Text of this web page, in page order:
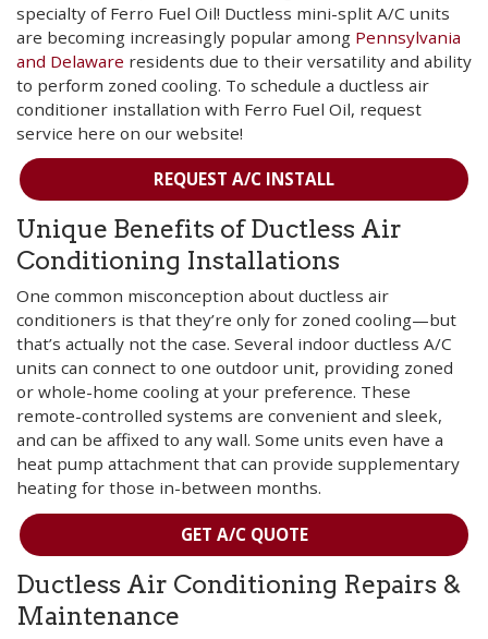
specialty of Ferro Fuel Oil! Ductless mini-split A/C units
are becoming increasingly popular among Pennsylvania
and Delaware residents due to their versatility and ability
to perform zoned cooling. To schedule a ductless air
conditioner installation with Ferro Fuel Oil, request
service here on our website!
REQUEST A/C INSTALL
Unique Benefits of Ductless Air
Conditioning Installations
One common misconception about ductless air
conditioners is that they’re only for zoned cooling—but
that’s actually not the case. Several indoor ductless A/C
units can connect to one outdoor unit, providing zoned
or whole-home cooling at your preference. These
remote-controlled systems are convenient and sleek,
and can be affixed to any wall. Some units even have a
heat pump attachment that can provide supplementary
heating for those in-between months.
GET A/C QUOTE
Ductless Air Conditioning Repairs &
Maintenance